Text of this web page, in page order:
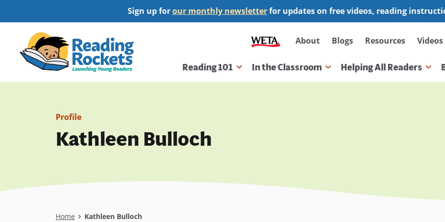
to
content
Sign up forour monthly newsletterfor updates on free videos, reading
Secondary
navigation
About Blogs Resources Videos
Main
navigation
Reading 101 In the Classroom Helping All Readers
Profile
Kathleen Bulloch
Home Kathleen Bulloch